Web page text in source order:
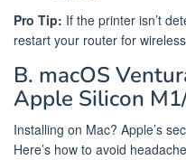
Pro Tip: If the printer isn’t
restart your router for
B. macOS
Apple Silicon
Installing on Mac? Apple’s
Here’s how to avoid